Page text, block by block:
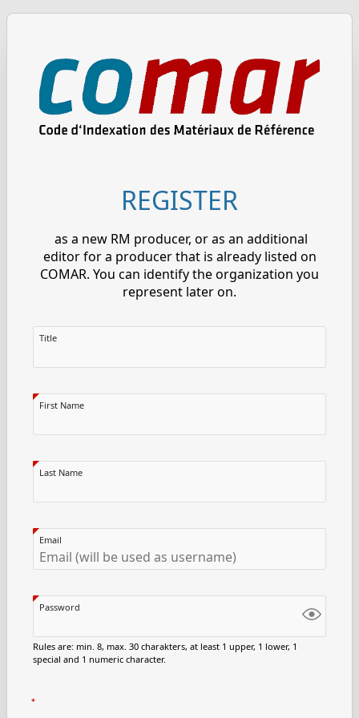
REGISTER
as a new RM producer, or as an additional
editor for a producer that is already listed on
COMAR. You can identify the organization you
represent later on.
Title
First Name
Last Name
Email
Password
Rules are: min. 8, max. 30 charakters, at least 1 upper, 1 lower, 1
special and 1 numeric character.